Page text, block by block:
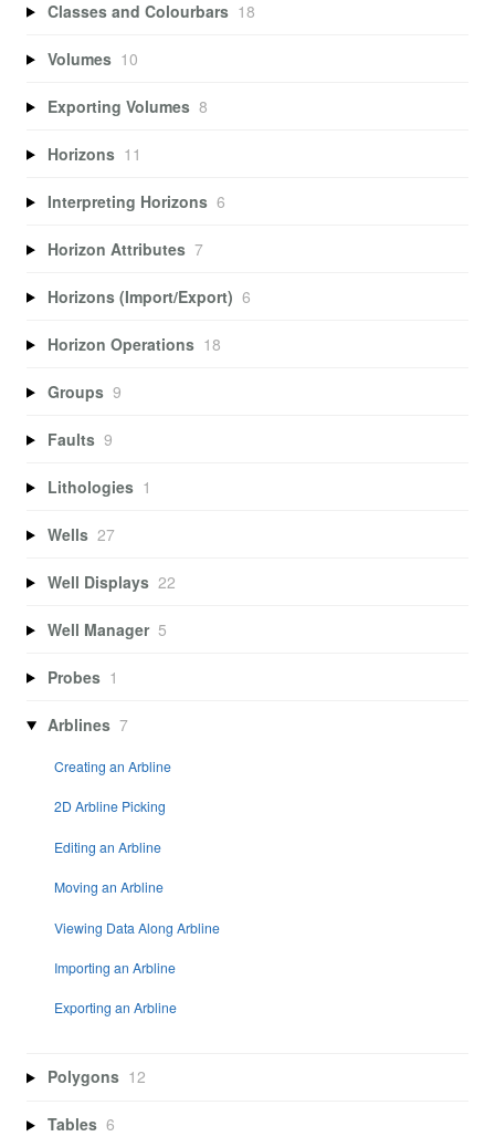
Classes and Colourbars 18
Volumes 10
Exporting Volumes 8
Horizons 11
Interpreting Horizons 6
Horizon Attributes 7
Horizons (Import/Export) 6
Horizon Operations 18
Groups 9
Faults 9
Lithologies 1
Wells 27
Well Displays 22
Well Manager 5
Probes 1
Arblines 7
Creating an Arbline
2D Arbline Picking
Editing an Arbline
Moving an Arbline
Viewing Data Along Arbline
Importing an Arbline
Exporting an Arbline
Polygons 12
Tables 6